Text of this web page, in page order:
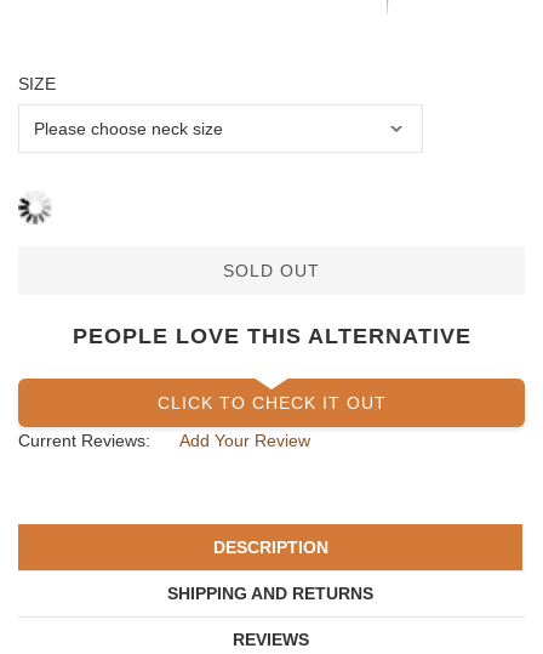
SIZE
SOLD OUT
PEOPLE LOVE THIS ALTERNATIVE
CLICK TO CHECK IT OUT
Current Reviews:
Add Your Review
DESCRIPTION
SHIPPING AND RETURNS
REVIEWS